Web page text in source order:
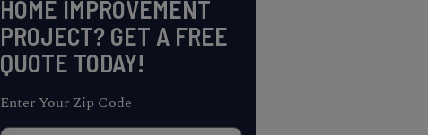
HOME IMPROVEMENT
PROJECT? GET A FREE
QUOTE TODAY!
Enter Your Zip Code